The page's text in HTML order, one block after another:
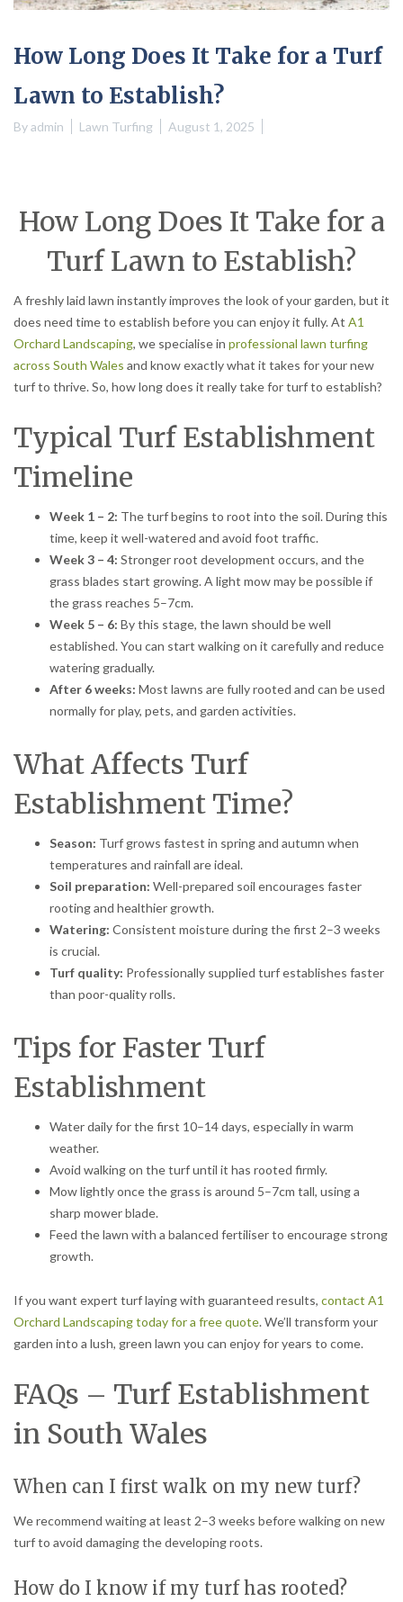
How Long Does It Take for a Turf
Lawn to Establish?
Byadmin Lawn Turfing August 1, 2025
How Long Does It Take for a
Turf Lawn to Establish?
A freshly laid lawn instantly improves the look of your garden, but it
does need time to establish before you can enjoy it fully. At A1
Orchard Landscaping, we specialise in professional lawn turfing
across South Wales and know exactly what it takes for your new
turf to thrive. So, how long does it really take for turf to establish?
Typical Turf Establishment
Timeline
Week 1 – 2: The turf begins to root into the soil. During this
time, keep it well-watered and avoid foot traffic.
Week 3 – 4: Stronger root development occurs, and the
grass blades start growing. A light mow may be possible if
the grass reaches 5–7cm.
Week 5 – 6: By this stage, the lawn should be well
established. You can start walking on it carefully and reduce
watering gradually.
After 6 weeks: Most lawns are fully rooted and can be used
normally for play, pets, and garden activities.
What Affects Turf
Establishment Time?
Season: Turf grows fastest in spring and autumn when
temperatures and rainfall are ideal.
Soil preparation: Well-prepared soil encourages faster
rooting and healthier growth.
Watering: Consistent moisture during the first 2–3 weeks
is crucial.
Turf quality: Professionally supplied turf establishes faster
than poor-quality rolls.
Tips for Faster Turf
Establishment
Water daily for the first 10–14 days, especially in warm
weather.
Avoid walking on the turf until it has rooted firmly.
Mow lightly once the grass is around 5–7cm tall, using a
sharp mower blade.
Feed the lawn with a balanced fertiliser to encourage strong
growth.
If you want expert turf laying with guaranteed results, contact A1
Orchard Landscaping today for a free quote. We’ll transform your
garden into a lush, green lawn you can enjoy for years to come.
FAQs – Turf Establishment
in South Wales
When can I first walk on my new turf?
We recommend waiting at least 2–3 weeks before walking on new
turf to avoid damaging the developing roots.
How do I know if my turf has rooted?